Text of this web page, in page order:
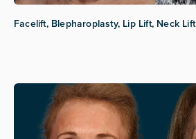
Facelift, Blepharoplasty, Lip Lift, Neck Lift